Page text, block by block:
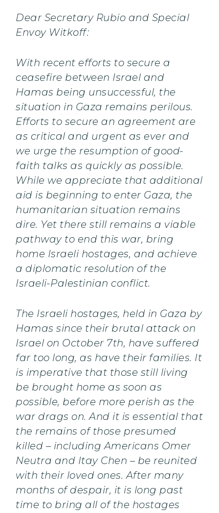
Dear Secretary Rubio and Special
Envoy Witkoff:
With recent efforts to secure a
ceasefire between Israel and
Hamas being unsuccessful, the
situation in Gaza remains perilous.
Efforts to secure an agreement are
as critical and urgent as ever and
we urge the resumption of good-
faith talks as quickly as possible.
While we appreciate that additional
aid is beginning to enter Gaza, the
humanitarian situation remains
dire. Yet there still remains a viable
pathway to end this war, bring
home Israeli hostages, and achieve
a diplomatic resolution of the
Israeli-Palestinian conflict.
The Israeli hostages, held in Gaza by
Hamas since their brutal attack on
Israel on October 7th, have suffered
far too long, as have their families. It
is imperative that those still living
be brought home as soon as
possible, before more perish as the
war drags on. And it is essential that
the remains of those presumed
killed – including Americans Omer
Neutra and Itay Chen – be reunited
with their loved ones. After many
months of despair, it is long past
time to bring all of the hostages